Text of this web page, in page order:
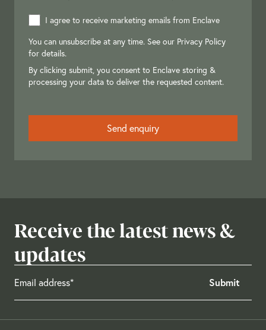
I agree to receive marketing emails from Enclave
You can unsubscribe at any time. See our Privacy Policy
for details.
By clicking submit, you consent to Enclave storing &
processing your data to deliver the requested content.
Receive the latest news &
updates